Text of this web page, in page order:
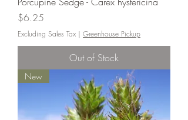
Price
$6.25
Excluding Sales Tax | Greenhouse Pickup
Out of Stock
New